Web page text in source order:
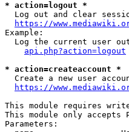
* action=logout *
Log out and clear
https://
Example:
Log the current user
api.php?action=logout
* action=createaccount *
Create a new user
https://
This module requires
This module only accepts
Parameters: